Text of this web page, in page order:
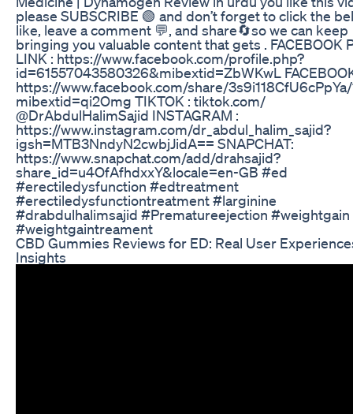
please SUBSCRIBE 🟢 and don’t forget to click the
like, leave a comment 💬, and share🔄so we can keep
bringing you valuable content that gets . FACEBOOK
LINK : https://www.facebook.com/profile.php?
id=61557043580326&mibextid=ZbWKwL
https://www.facebook.com/share/
mibextid=qi2Omg TIKTOK : tiktok.com/
@DrAbdulHalimSajid INSTAGRAM :
https://www.instagram.com/dr_abdul_halim_sajid?
igsh=MTB3NndyN2cwbjJidA== SNAPCHAT:
https://www.snapchat.com/add/drahsajid?
share_id=u4OfAfhdxxY&locale=en-GB #ed
#erectiledysfunction #edtreatment
#erectiledysfunctiontreatment #larginine
#drabdulhalimsajid #Prematureejection #weightgain
#weightgaintreament
CBD Gummies Reviews for ED: Real User
Insights